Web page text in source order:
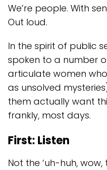
We’re people. With
Out loud.
In the spirit of public
spoken to a number
articulate women
as unsolved
them actually want
frankly, most days.
First: Listen
Not the ‘uh-huh, wow,